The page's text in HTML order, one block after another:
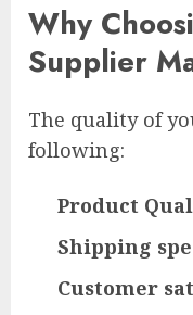
Why
Supplier
The quality of
following:
Product
Shipping
Customer